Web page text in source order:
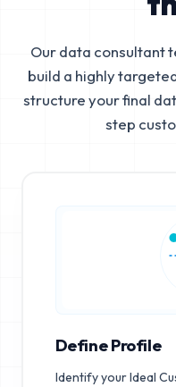
Our data consultant
build a highly
structure your final
step
Define Profile
Identify your Ideal